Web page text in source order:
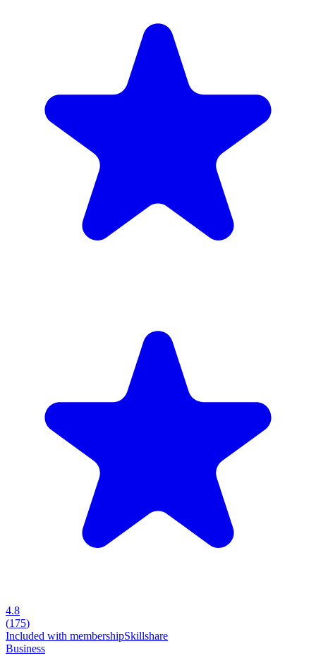
4.8
(175)
Included with membershipSkillshare
Business